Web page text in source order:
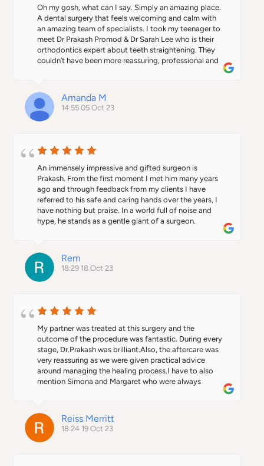
Oh my gosh, what can I say. Simply an amazing place.
A dental surgery that feels welcoming and calm with
an amazing team of specialists. I took my teenager to
meet Dr Prakash Promod & Dr Sarah Lee who is their
orthodontics expert about teeth straightening. They
couldn’t have been more reassuring, professional and
the smile she has always wanted. Dr Lee actually
designs the aligners personally which is a rare extra.The
location right in town is also fantastic. To have an
orthodontist really close to our daughter’s school is an
regular check ups without missing important schooling
in her exam year. They also have their own car park
which makes life much simpler in town! Big thank you
from us to the whole team including the wonderful
Margaret at Reception.I am now looking at having my
own treatment there !
Amanda M
14:55 05 Oct 23
An immensely impressive and gifted surgeon is
Prakash. From the first moment I met him many years
ago and through feedback from my clients I have
referred to his safe and caring hands over the years, I
have nothing but praise. In a world full of noise and
hype, he stands as a gentle giant of a surgeon.
Rem
18:29 18 Oct 23
My partner was treated at this surgery and the
outcome of the procedure was fantastic. During every
stage, Dr.Prakash was brilliant.Also, the aftercare was
very reassuring as we were given practical advice
around managing the healing process.I have to also
mention Simona and Margaret who were always
friendly and welcoming during our visits to the surgery.
Reiss Merritt
18:24 19 Oct 23